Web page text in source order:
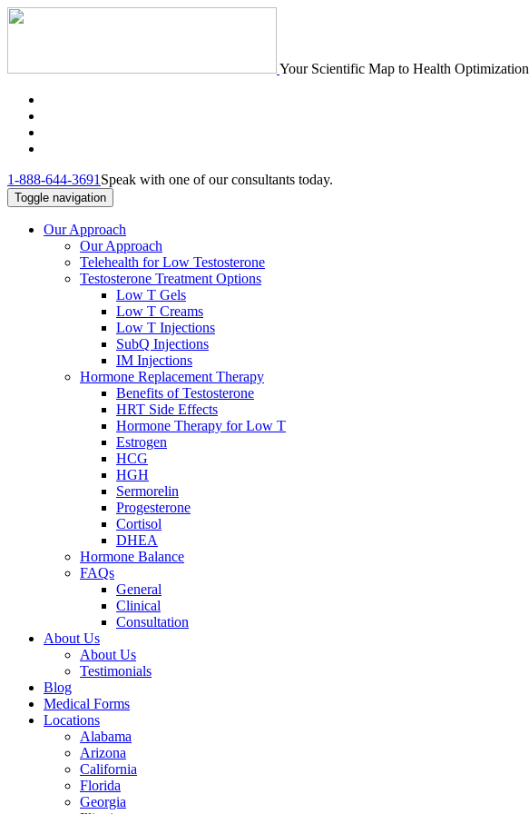
Your Scientific Map to Health Optimization
1-888-644-3691 Speak with one of our consultants today.
Toggle navigation
Our Approach
Our Approach
Telehealth for Low Testosterone
Testosterone Treatment Options
Low T Gels
Low T Creams
Low T Injections
SubQ Injections
IM Injections
Hormone Replacement Therapy
Benefits of Testosterone
HRT Side Effects
Hormone Therapy for Low T
Estrogen
HCG
HGH
Sermorelin
Progesterone
Cortisol
DHEA
Hormone Balance
FAQs
General
Clinical
Consultation
About Us
About Us
Testimonials
Blog
Medical Forms
Locations
Alabama
Arizona
California
Florida
Georgia